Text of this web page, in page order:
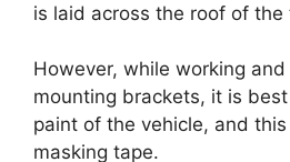
is laid across the roof of the
However, while working
mounting brackets, it is
paint of the vehicle, and
masking tape.